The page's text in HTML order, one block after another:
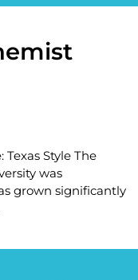
Style The
was
grown significantly